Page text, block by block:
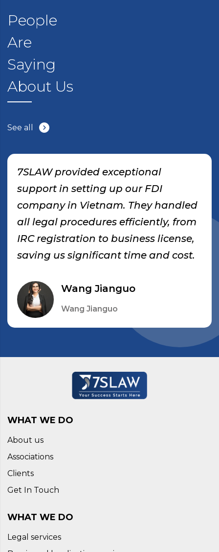
People
Are
Saying
About Us
See all
7SLAW provided exceptional
support in setting up our FDI
company in Vietnam. They handled
all legal procedures efficiently, from
IRC registration to business license,
saving us significant time and cost.
Wang Jianguo
Wang Jianguo
WHAT WE DO
About us
Associations
Clients
Get In Touch
WHAT WE DO
Legal services